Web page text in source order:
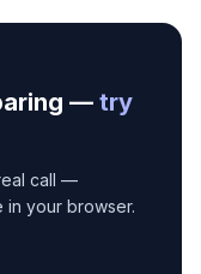
— try
call —
in your browser.